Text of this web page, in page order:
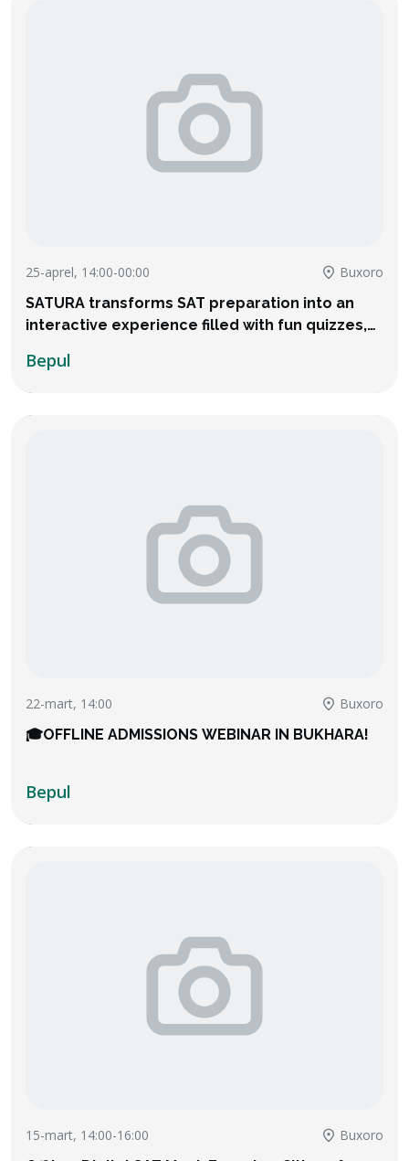
25-aprel, 14:00-00:00
Buxoro
SATURA transforms SAT preparation into an
interactive experience filled with fun quizzes,
team-work explanations.
Bepul
22-mart, 14:00
Buxoro
🎓OFFLINE ADMISSIONS WEBINAR IN BUKHARA!
Bepul
15-mart, 14:00-16:00
Buxoro